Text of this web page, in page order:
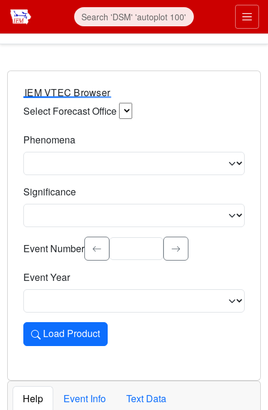
IEM VTEC Browser
Select Forecast Office
Phenomena
Significance
Select the event significance. Type to search.
Event Number
Event Year
Load Product
Loads the product for the selected criteria. Press Enter or
Help Event Info
Text Data